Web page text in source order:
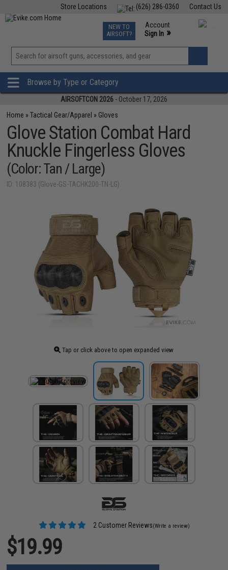
Contact Us
(626) 286-0360
Store Locations
TCG Events
Phone Support M-F 7am-5pm PST
NEW TO
AIRSOFT?
Account
Sign In »
View
»
Browse by Type or Category
AIRSOFTCON 2026 - October 17, 2026
Home »Tactical Gear/Apparel » Gloves
Glove Station Combat Hard
Knuckle Fingerless Gloves
(Color: Tan / Large)
ID: 108383 (Glove-GS-TACHK200-TN-LG)
Tap or click above to open expanded view
2 Customer Reviews(Write a review)
$19.99